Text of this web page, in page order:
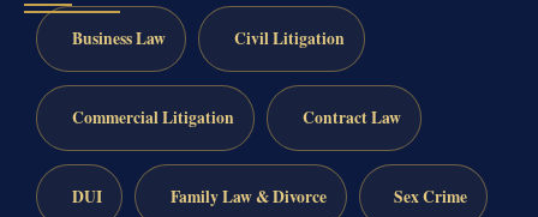
Business Law Civil Litigation
Commercial Litigation Contract Law
DUI Family Law & Divorce Sex Crime